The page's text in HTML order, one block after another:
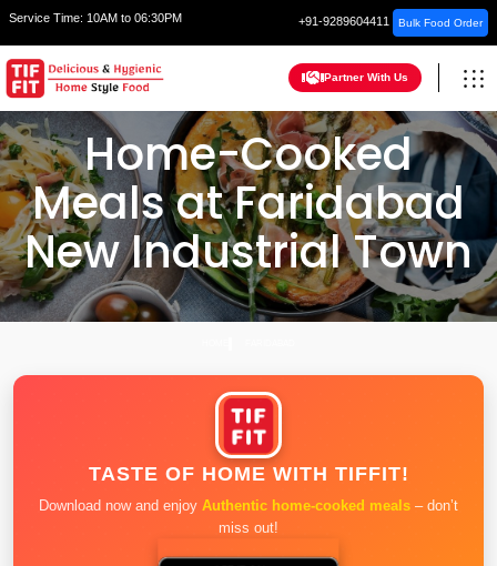
Service Time: 10AM to 06:30PM +91-9289604411 Bulk Food Order
Partner With Us
Home-Cooked
Meals at Faridabad
New Industrial Town
TASTE OF HOME WITH TIFFIT!
Download now and enjoy Authentic home-cooked meals – don’t
miss out!